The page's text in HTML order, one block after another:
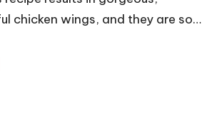
chicken wings, and they are so…